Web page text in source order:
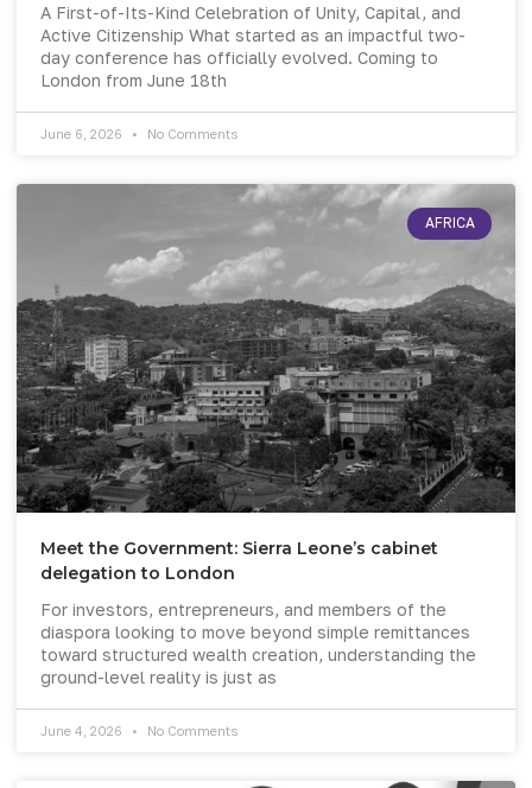
A First-of-Its-Kind Celebration of Unity, Capital, and
Active Citizenship What started as an impactful two-
day conference has officially evolved. Coming to
London from June 18th
June 6, 2026 No Comments
AFRICA
Meet the Government: Sierra Leone’s cabinet
delegation to London
For investors, entrepreneurs, and members of the
diaspora looking to move beyond simple remittances
toward structured wealth creation, understanding the
ground-level reality is just as
June 4, 2026 No Comments